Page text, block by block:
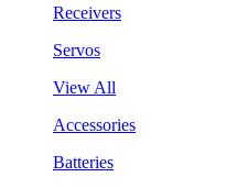
Receivers
Servos
View All
Accessories
Batteries